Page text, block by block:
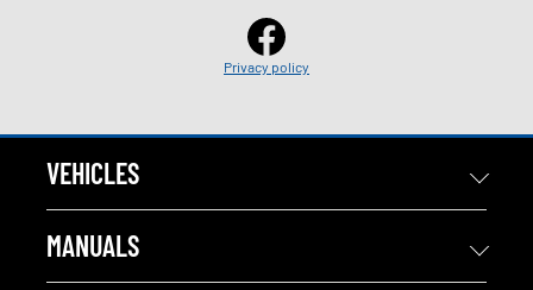
Privacy policy
VEHICLES
MANUALS